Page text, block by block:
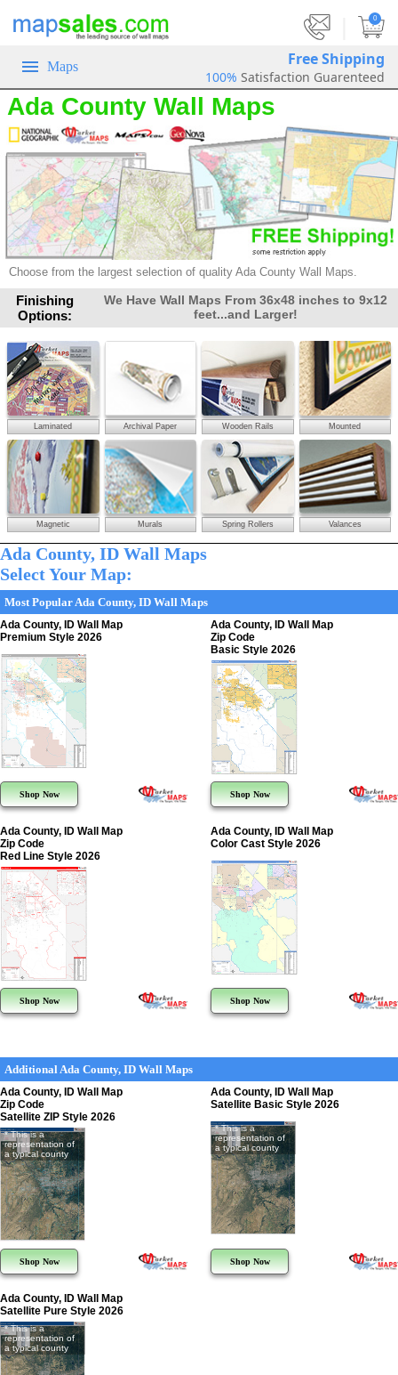
0
Maps Free Shipping
100% Satisfaction Guarenteed
Ada County Wall Maps
Choose from the largest selection of quality Ada County Wall Maps.
Finishing
Options:
We Have Wall Maps From 36x48 inches to 9x12
feet...and Larger!
Laminated Archival Paper Wooden Rails Mounted
Magnetic Murals Spring Rollers Valances
Ada County, ID Wall Maps
Select Your Map:
Most Popular Ada County, ID Wall Maps
Ada County, ID Wall Map
Premium Style 2026
Shop Now
Ada County, ID Wall Map
Zip Code
Basic Style 2026
Shop Now
Ada County, ID Wall Map
Zip Code
Red Line Style 2026
Shop Now
Ada County, ID Wall Map
Color Cast Style 2026
Shop Now
Additional Ada County, ID Wall Maps
Ada County, ID Wall Map
Zip Code
Satellite ZIP Style 2026
* This is a
representation of
a typical county
Shop Now
Ada County, ID Wall Map
Satellite Basic Style 2026
* This is a
representation of
a typical county
Shop Now
Ada County, ID Wall Map
Satellite Pure Style 2026
* This is a
representation of
a typical county